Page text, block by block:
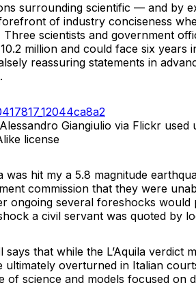
surrounding scientific — and by
of industry conciseness
Three scientists and government
million and could face six
reassuring statements in
Giangiulio via Flickr
license
was hit my a 5.8 magnitude
commission that they were
ongoing several foreshocks
a civil servant was quoted by
says that while the L’Aquila verdict
ultimately overturned in Italian
of science and models focused on